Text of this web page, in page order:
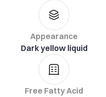
Appearance
Dark yellow liquid
Free Fatty Acid